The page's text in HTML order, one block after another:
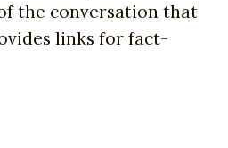
the conversation that
links for fact-